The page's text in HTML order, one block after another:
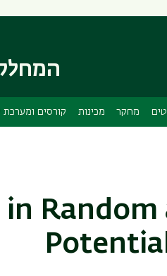
מחקר מכינות קורסים ומערכת
Random